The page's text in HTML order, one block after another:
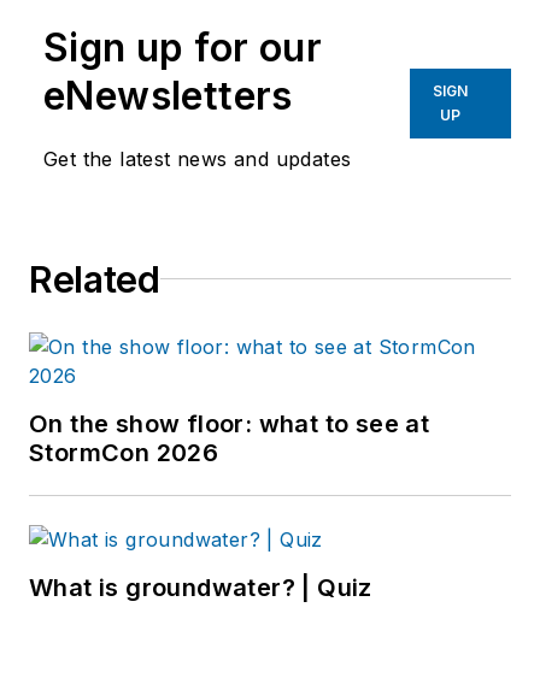
Sign up for our
eNewsletters
Get the latest news and updates
SIGN
UP
Related
On the show floor: what to see at
StormCon 2026
What is groundwater? | Quiz